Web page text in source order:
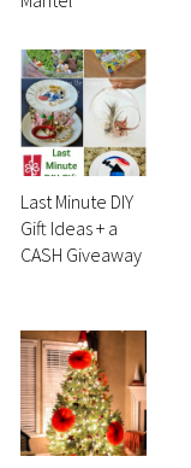
Last Minute DIY
Gift Ideas + a
CASH Giveaway